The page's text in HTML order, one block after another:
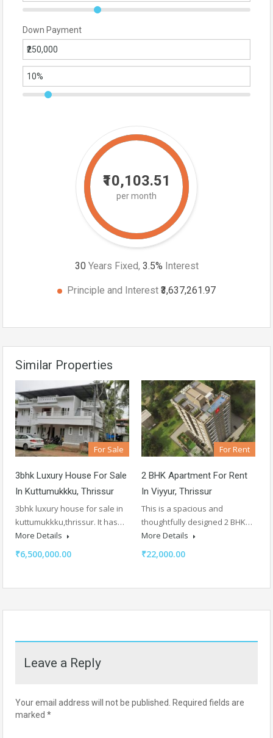
Down Payment
₹10,103.51
per month
30 Years Fixed, 3.5% Interest
Principle and Interest ₹3,637,261.97
Similar Properties
For Sale
3bhk Luxury House For Sale
In Kuttumukkku, Thrissur
3bhk luxury house for sale in
kuttumukkku,thrissur. It has…
More Details
₹6,500,000.00
For Rent
2 BHK Apartment For Rent
In Viyyur, Thrissur
This is a spacious and
thoughtfully designed 2 BHK…
More Details
₹22,000.00
Leave a Reply
Your email address will not be published. Required fields are
marked *